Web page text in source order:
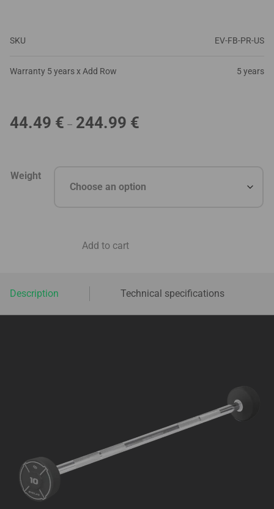
SKU EV-FB-PR-US
Warranty 5 years x Add Row 5 years
44.49 € – 244.99 €
Weight
Add to cart
Description Technical specifications